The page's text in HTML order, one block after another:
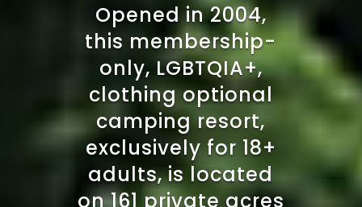
Opened in 2004,
this membership-
only, LGBTQIA+,
clothing optional
camping resort,
exclusively for 18+
adults, is located
on 161 private acres